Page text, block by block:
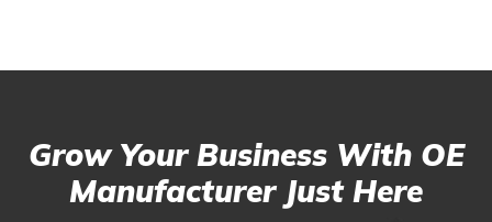
Grow Your Business With OE
Manufacturer Just Here